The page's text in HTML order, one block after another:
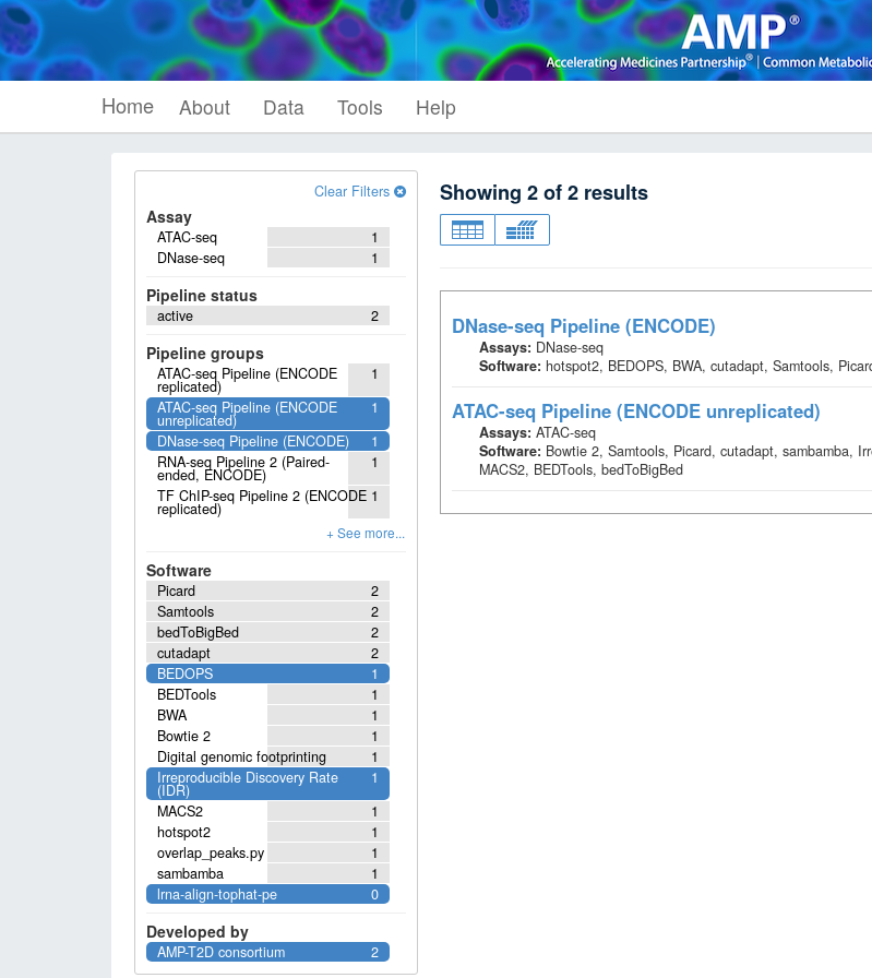
Home About Data Tools Help
Clear Filters
Assay
1
ATAC-seq
1
DNase-seq
Pipeline status
2
active
Pipeline groups
1
ATAC-seq Pipeline (ENCODE
replicated)
1
ATAC-seq Pipeline (ENCODE
unreplicated)
1
DNase-seq Pipeline (ENCODE)
1
RNA-seq Pipeline 2 (Paired-
ended, ENCODE)
1
TF ChIP-seq Pipeline 2 (ENCODE
replicated)
Software
2
Picard
2
Samtools
2
bedToBigBed
2
cutadapt
1
BEDOPS
1
BEDTools
1
BWA
1
Bowtie 2
1
Digital genomic footprinting
1
Irreproducible Discovery Rate
(IDR)
1
MACS2
1
hotspot2
1
overlap_peaks.py
1
sambamba
0
lrna-align-tophat-pe
Developed by
2
AMP-T2D consortium
Showing 2of2 results
DNase-seq Pipeline (ENCODE)
Assays: DNase-seq
Software: hotspot2, BEDOPS, BWA, cutadapt, Samtools,
ATAC-seq Pipeline (ENCODE unreplicated)
Assays: ATAC-seq
Software: Bowtie 2, Samtools, Picard, cutadapt, sambamba,
MACS2, BEDTools, bedToBigBed